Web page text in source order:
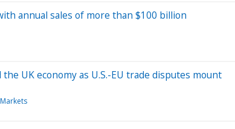
annual sales of more than $100 billion
UK economy as U.S.-EU trade disputes mount